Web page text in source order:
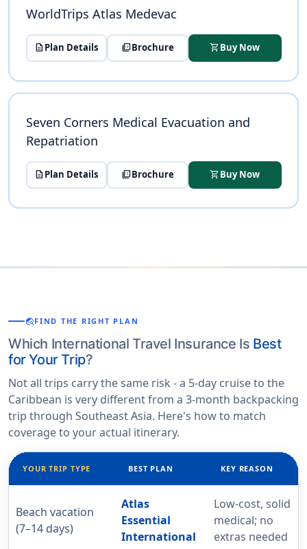
WorldTrips Atlas Medevac
descriptionPlan Details picture_as_pdfBrochure shopping_cartBuy Now
Seven Corners Medical Evacuation and
Repatriation
descriptionPlan Details picture_as_pdfBrochure shopping_cartBuy Now
travel_exploreFIND THE RIGHT PLAN
Which International Travel Insurance Is Best
for Your Trip?
Not all trips carry the same risk - a 5-day cruise to the
Caribbean is very different from a 3-month backpacking
trip through Southeast Asia. Here's how to match
coverage to your actual itinerary.
YOUR TRIP TYPE BEST PLAN KEY REASON
Beach vacation
(7–14 days)
Atlas
Essential
International
Low-cost, solid
medical; no
extras needed